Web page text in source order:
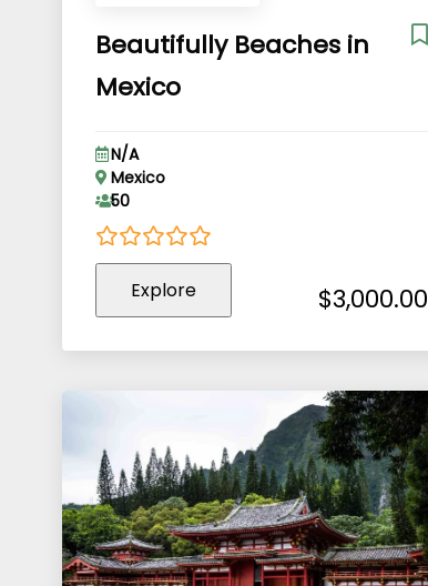
Beautifully Beaches in
Mexico
N/A
Mexico
50
0
of
5
Explore $3,000.00